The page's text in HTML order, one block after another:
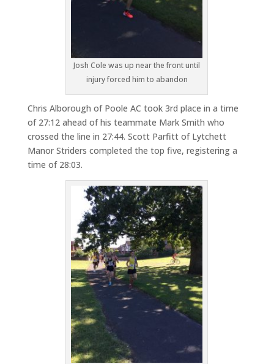
Josh Cole was up near the front until
injury forced him to abandon
Chris Alborough of Poole AC took 3rd place in a time
of 27:12 ahead of his teammate Mark Smith who
crossed the line in 27:44. Scott Parfitt of Lytchett
Manor Striders completed the top five, registering a
time of 28:03.